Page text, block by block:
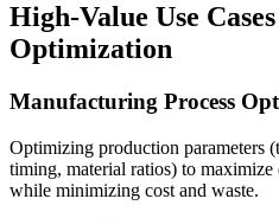
High-Value Use
Optimization
Manufacturing Process
Optimizing production parameters
timing, material ratios) to
while minimizing cost and waste.